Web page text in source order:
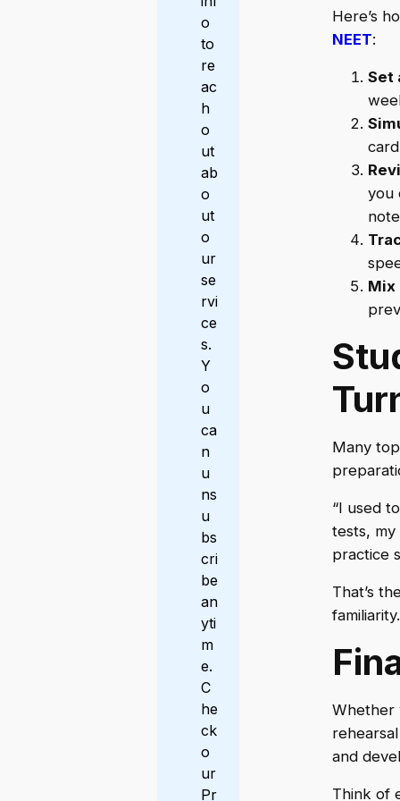
o
to
re
ac
h
o
ut
ab
o
ut
o
ur
se
rvi
ce
s.
Y
o
u
ca
n
u
ns
u
bs
cri
be
an
yti
m
e.
C
he
ck
o
ur
Pr
Here’s
NEET:
Set
you
Mix
Many
“I used
tests,
practice
That’s
familiarity.
Whether
and
Think of